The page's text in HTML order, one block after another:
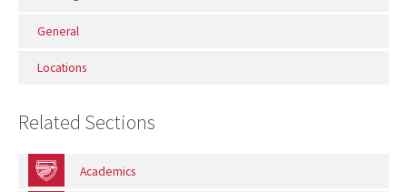
General
Locations
Related Sections
Academics